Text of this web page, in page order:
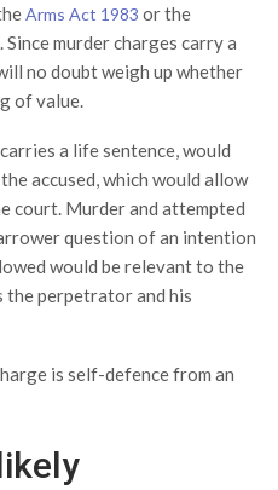
Arms Act 1983 or the
. Since murder charges carry a
no doubt weigh up whether
of value.
a life sentence, would
accused, which would allow
court. Murder and attempted
question of an intention
would be relevant to the
the perpetrator and his
is self-defence from an